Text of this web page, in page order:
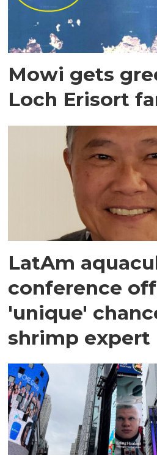
Mowi gets
Loch Erisort
LatAm
conference
'unique'
shrimp expert